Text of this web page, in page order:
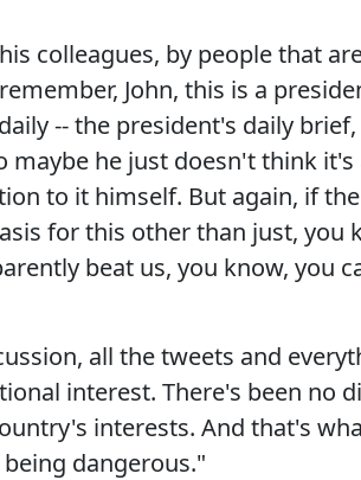
colleagues, by people that
John, this is a
-- the president's daily
he just doesn't think it's
to it himself. But again, if
for this other than just, you
beat us, you know, you
all the tweets and
interest. There's been no
interests. And that's
dangerous."